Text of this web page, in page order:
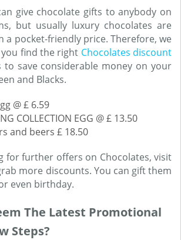
give chocolate gifts to anybody on
but usually luxury chocolates are
a pocket-friendly price. Therefore, we
find the right Chocolates discount
to save considerable money on your
and Blacks.
@ £ 6.59
COLLECTION EGG @ £ 13.50
and beers £ 18.50
for further offers on Chocolates, visit
more discounts. You can gift them
even birthday.
The Latest Promotional
Steps?